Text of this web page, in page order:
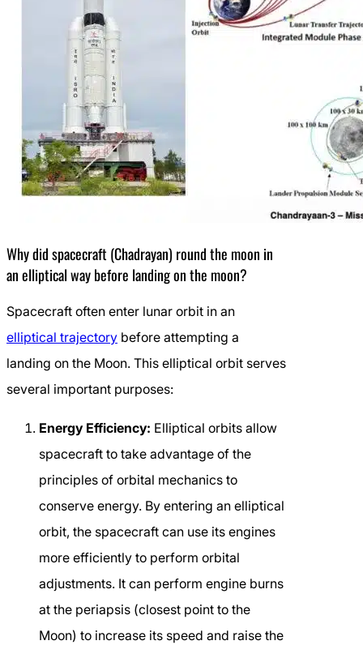
Why did spacecraft (Chadrayan) round the moon in
an elliptical way before landing on the moon?
Spacecraft often enter lunar orbit in an
elliptical trajectory before attempting a
landing on the Moon. This elliptical orbit serves
several important purposes:
Energy Efficiency: Elliptical orbits allow
spacecraft to take advantage of the
principles of orbital mechanics to
conserve energy. By entering an elliptical
orbit, the spacecraft can use its engines
more efficiently to perform orbital
adjustments. It can perform engine burns
at the periapsis (closest point to the
Moon) to increase its speed and raise the